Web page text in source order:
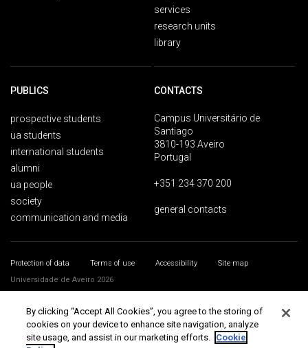
services
research units
library
PUBLICS
prospective students
ua students
international students
alumni
ua people
society
communication and media
CONTACTS
Campus Universitário de
Santiago
3810-193 Aveiro
Portugal
+351 234 370 200
general contacts
Protection of data Terms of use Accessibility
Site map
Universidade de Aveiro 2026
By clicking “Accept All Cookies”, you agree to the storing of
cookies on your device to enhance site navigation, analyze
site usage, and assist in our marketing efforts. Cookie